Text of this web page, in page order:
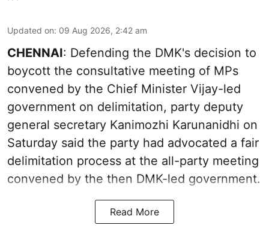
Updated on: 09 Aug 2026, 2:42 am
CHENNAI: Defending the DMK's decision to
boycott the consultative meeting of MPs
convened by the Chief Minister Vijay-led
government on delimitation, party deputy
general secretary Kanimozhi Karunanidhi on
Saturday said the party had advocated a fair
delimitation process at the all-party meeting
convened by the then DMK-led government.
Read More